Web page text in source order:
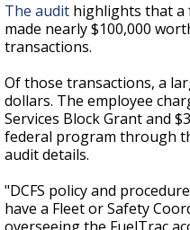
The audit highlights that a
made nearly $100,000
transactions.
Of those transactions, a
dollars. The employee
Services Block Grant and
federal program through
audit details.
"DCFS policy and
have a Fleet or Safety